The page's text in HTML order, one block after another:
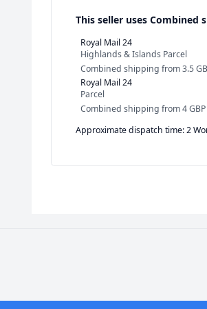
This seller uses Combined
Royal Mail 24
Highlands & Islands Parcel
Combined shipping from3.5
Royal Mail 24
Parcel
Combined shipping from4 GBP
Approximate dispatch time: 2